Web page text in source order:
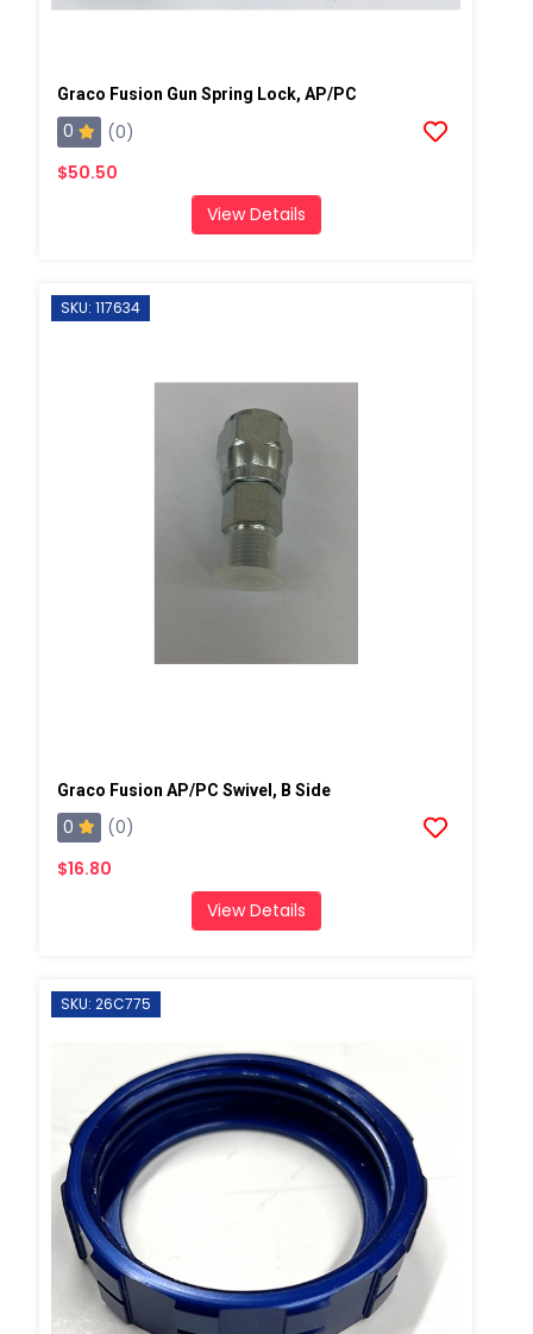
Graco Fusion Gun Spring Lock, AP/PC
0
(0)
$50.50
View Details
SKU: 117634
Graco Fusion AP/PC Swivel, B Side
0
(0)
$16.80
View Details
SKU: 26C775